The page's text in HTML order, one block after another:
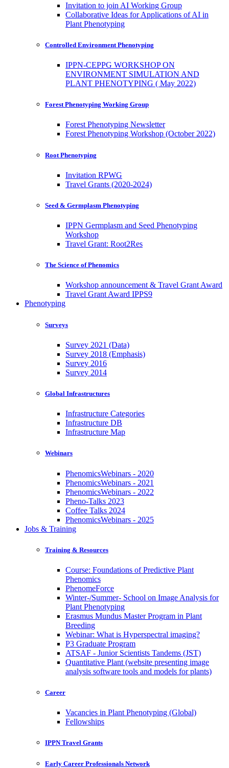
Invitation to join AI Working Group
Collaborative Ideas for Applications of AI in
Plant Phenotyping
Controlled Environment Phenotyping
IPPN-CEPPG WORKSHOP ON
ENVIRONMENT SIMULATION AND
PLANT PHENOTYPING ( May 2022)
Forest Phenotyping Working Group
Forest Phenotyping Newsletter
Forest Phenotyping Workshop (October 2022)
Root Phenotyping
Invitation RPWG
Travel Grants (2020-2024)
Seed & Germplasm Phenotyping
IPPN Germplasm and Seed Phenotyping
Workshop
Travel Grant: Root2Res
The Science of Phenomics
Workshop announcement & Travel Grant Award
Travel Grant Award IPPS9
Phenotyping
Surveys
Survey 2021 (Data)
Survey 2018 (Emphasis)
Survey 2016
Survey 2014
Global Infrastructures
Infrastructure Categories
Infrastructure DB
Infrastructure Map
Webinars
PhenomicsWebinars - 2020
PhenomicsWebinars - 2021
PhenomicsWebinars - 2022
Pheno-Talks 2023
Coffee Talks 2024
PhenomicsWebinars - 2025
Jobs & Training
Training & Resources
Course: Foundations of Predictive Plant
Phenomics
PhenomeForce
Winter-/Summer- School on Image Analysis for
Plant Phenotyping
Erasmus Mundus Master Program in Plant
Breeding
Webinar: What is Hyperspectral imaging?
P3 Graduate Program
ATSAF - Junior Scientists Tandems (JST)
Quantitative Plant (website presenting image
analysis software tools and models for plants)
Career
Vacancies in Plant Phenotyping (Global)
Fellowships
IPPN Travel Grants
Early Career Professionals Network